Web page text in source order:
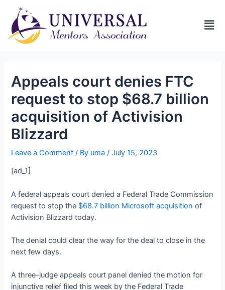
Appeals court denies FTC
request to stop $68.7 billion
acquisition of Activision
Blizzard
Leave a Comment / By uma/July 15, 2023
[ad_1]
A federal appeals court denied a Federal Trade Commission
request to stop the $68.7 billion Microsoft acquisition of
Activision Blizzard today.
The denial could clear the way for the deal to close in the
next few days.
A three-judge appeals court panel denied the motion for
injunctive relief filed this week by the Federal Trade